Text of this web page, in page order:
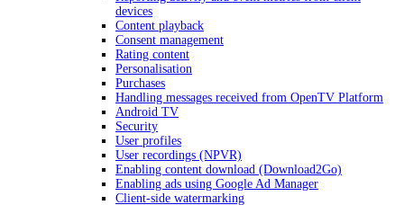
devices
Content playback
Consent management
Rating content
Personalisation
Purchases
Handling messages received from OpenTV Platform
Android TV
Security
User profiles
User recordings (NPVR)
Enabling content download (Download2Go)
Enabling ads using Google Ad Manager
Client-side watermarking